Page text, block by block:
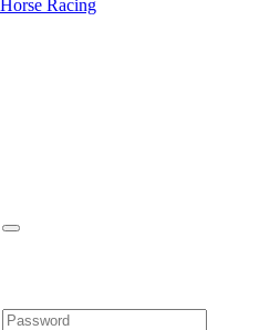
Horse Racing